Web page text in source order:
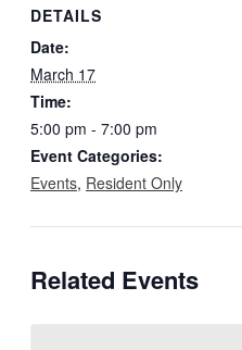
DETAILS
Date:
March 17
Time:
5:00 pm - 7:00 pm
Event Categories:
Events, Resident Only
Related Events